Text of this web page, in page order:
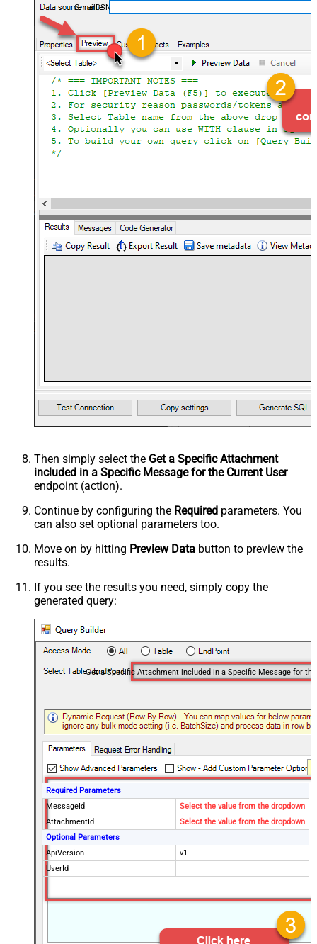
GmailDSN
Then simply select the Get a Specific Attachment
included in a Specific Message for the Current User
endpoint (action).
Continue by configuring the Required parameters. You
can also set optional parameters too.
Move on by hitting Preview Data button to preview the
results.
If you see the results you need, simply copy the
generated query:
Required Parameters
MessageId
Select the value from the dropdown
AttachmentId
Select the value from the dropdown
Optional Parameters
ApiVersion
v1
UserId